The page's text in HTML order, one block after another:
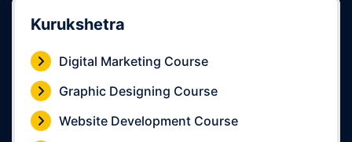
Kurukshetra
Digital Marketing Course
Graphic Designing Course
Website Development Course